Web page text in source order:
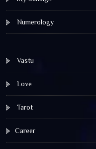
Numerology
Vastu
Love
Tarot
Career